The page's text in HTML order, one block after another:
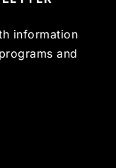
information
and